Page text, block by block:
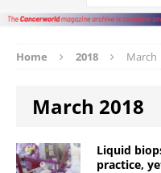
Home 2018 March
March 2018
Liquid
practice,